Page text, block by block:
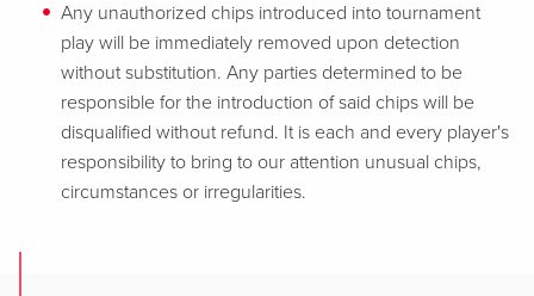
Any unauthorized chips introduced into tournament
play will be immediately removed upon detection
without substitution. Any parties determined to be
responsible for the introduction of said chips will be
disqualified without refund. It is each and every player's
responsibility to bring to our attention unusual chips,
circumstances or irregularities.